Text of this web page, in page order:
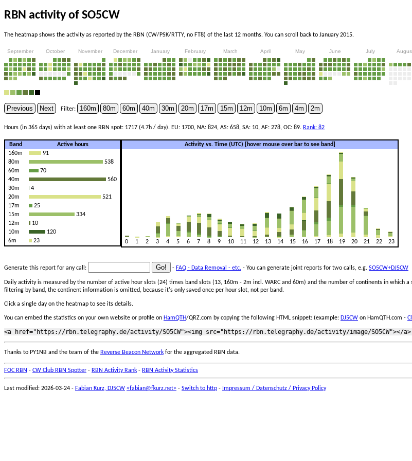
RBN activity of SO5CW
The heatmap shows the activity as reported by the RBN (CW/PSK/RTTY, no FT8) of the last 12 months. You can scroll back to January 2015.
September October November December January February March April May June July
Previous Next Filter: 160m 80m 60m 40m 30m 20m 17m 15m 12m 10m 6m 4m 2m
Hours (in 365 days) with at least one RBN spot: 1717 (4.7h / day). EU: 1700, NA: 824, AS: 658, SA: 10, AF: 278, OC: 89. Rank: 82
Band
Active hours
160m
91
80m
538
60m
70
40m
560
30m
4
20m
521
17m
25
15m
334
12m
10
10m
120
6m
23
Activity vs. Time (UTC) [hover mouse over bar to see band]
0 1 2 3 4 5 6 7 8 9 10 11 12 13 14 15 16 17 18 19 20 21 22 23
Generate this report for any call: - FAQ - Data Removal - etc. - You can generate joint reports for two calls, e.g. SO5CW+DJ5CW
Daily activity is measured by the number of active hour slots (24) times band slots (13, 160m - 2m incl. WARC and 60m) and the number of continents in
filtering by band, the continent information is omitted, because it's only saved once per hour slot, not per band.
Click a single day on the heatmap to see its details.
You can embed the statistics on your own website or profile on HamQTH/QRZ.com by copying the following HTML snippet: (example: DJ5CW on HamQTH.com -
Thanks to PY1NB and the team of the Reverse Beacon Network for the aggregated RBN data.
FOC RBN - CW Club RBN Spotter - RBN Activity Rank - RBN Activity Statistics
Last modified: 2026-03-24 - Fabian Kurz, DJ5CW <fabian@fkurz.net> - Switch to http - Impressum / Datenschutz / Privacy Policy